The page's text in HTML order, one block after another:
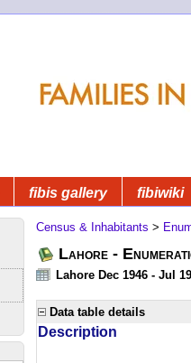
fibis gallery fibiwiki
Census & Inhabitants >
Lahore -
Lahore Dec 1946 - Jul
Data table details
Description